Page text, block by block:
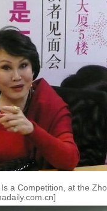
a Competition, at the